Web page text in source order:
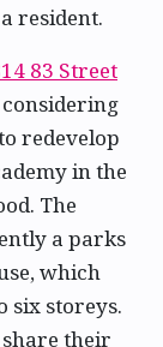
resident.
83 Street
redevelop
in the
The
a parks
which
six storeys.
their